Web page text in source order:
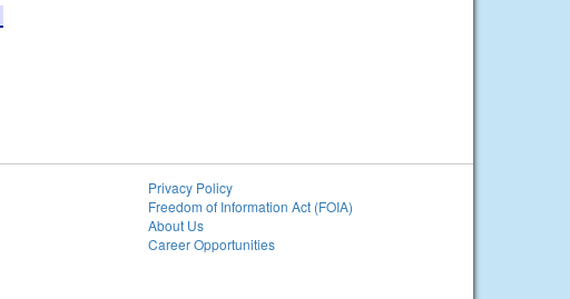
Privacy Policy
Freedom of Information Act (FOIA)
About Us
Career Opportunities